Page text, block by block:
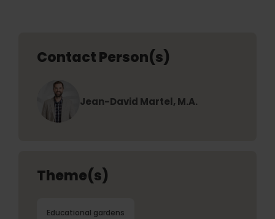
Contact Person(s)
Jean-David Martel, M.A.
Theme(s)
Educational gardens